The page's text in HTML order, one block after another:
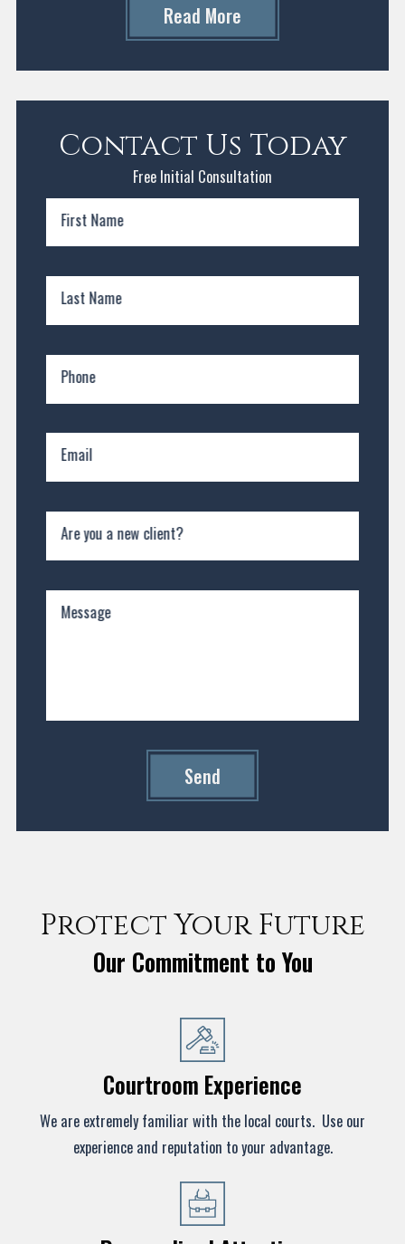
Read More
Contact Us Today
Free Initial Consultation
First Name
Last Name
Phone
Email
Are you a new client?
Message
Send
Protect Your Future
Our Commitment to You
Courtroom Experience
We are extremely familiar with the local courts. Use our
experience and reputation to your advantage.